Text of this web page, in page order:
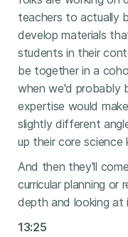
teachers to actually
develop materials
students in their
be together in a
when we'd probably
expertise would
slightly different
up their core science
And then they'll
curricular planning or
depth and looking at
13:25